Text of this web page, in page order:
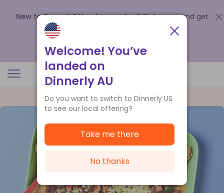
New to Dinnerly? Need a voucher? Order now and get
up to
.
Welcome! You’ve
landed on
Dinnerly AU
Do you want to switch to Dinnerly US
to see our local offering?
Take me there
No thanks